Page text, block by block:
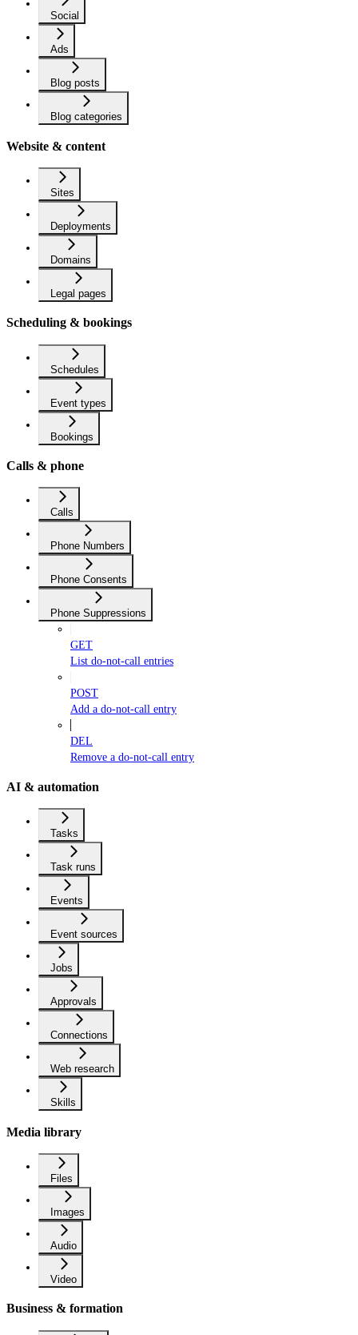
Social
Ads
Blog posts
Blog categories
Website & content
Sites
Deployments
Domains
Legal pages
Scheduling & bookings
Schedules
Event types
Bookings
Calls & phone
Calls
Phone Numbers
Phone Consents
Phone Suppressions
GET
List do-not-call entries
POST
Add a do-not-call entry
DEL
Remove a do-not-call entry
AI & automation
Tasks
Task runs
Events
Event sources
Jobs
Approvals
Connections
Web research
Skills
Media library
Files
Images
Audio
Video
Business & formation